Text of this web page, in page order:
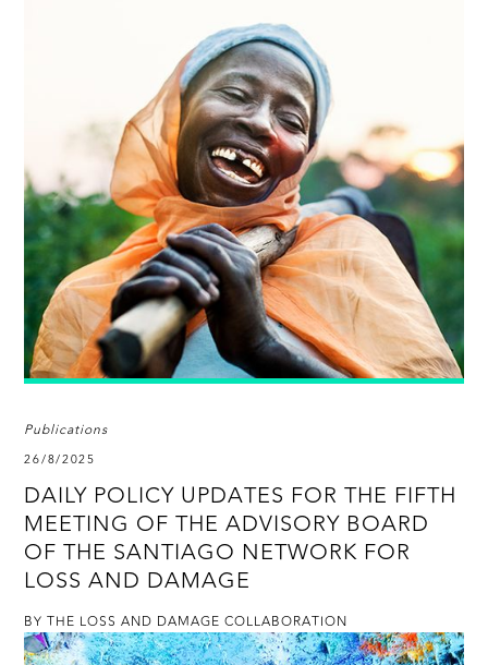
Publications
26/8/2025
DAILY POLICY UPDATES FOR THE FIFTH
MEETING OF THE ADVISORY BOARD
OF THE SANTIAGO NETWORK FOR
LOSS AND DAMAGE
BY THE LOSS AND DAMAGE COLLABORATION